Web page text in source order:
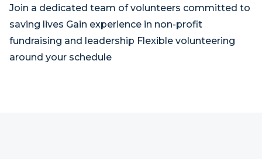
Join a dedicated team of volunteers committed to
saving lives Gain experience in non-profit
fundraising and leadership Flexible volunteering
around your schedule